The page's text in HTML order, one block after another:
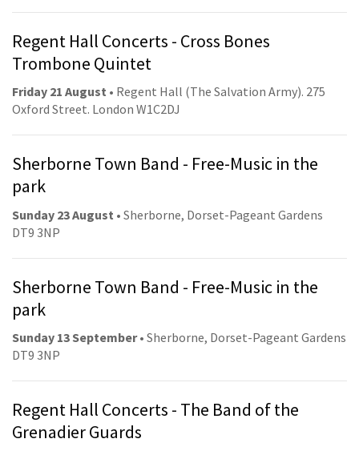
Regent Hall Concerts - Cross Bones
Trombone Quintet
Friday 21 August • Regent Hall (The Salvation Army). 275
Oxford Street. London W1C2DJ
Sherborne Town Band - Free-Music in the
park
Sunday 23 August • Sherborne, Dorset-Pageant Gardens
DT9 3NP
Sherborne Town Band - Free-Music in the
park
Sunday 13 September• Sherborne, Dorset-Pageant Gardens
DT9 3NP
Regent Hall Concerts - The Band of the
Grenadier Guards